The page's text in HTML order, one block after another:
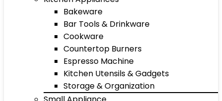
Bakeware
Bar Tools & Drinkware
Cookware
Countertop Burners
Espresso Machine
Kitchen Utensils & Gadgets
Storage & Organization